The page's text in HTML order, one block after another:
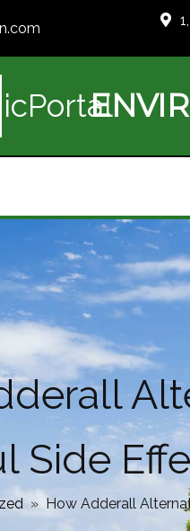
Side
» How Adderall